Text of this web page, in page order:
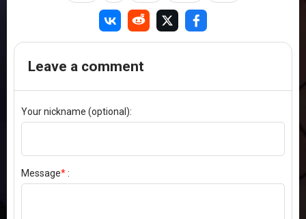
Leave a comment
Your nickname (optional):
Message*: